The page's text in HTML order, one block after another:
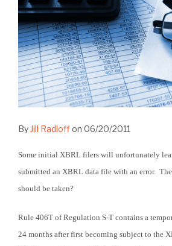
ByJill Radloffon 06/20/2011
Some initial XBRL filers will unfortunately
submitted an XBRL data file with an error.
should be taken?
Rule 406T of Regulation S-T contains a
24 months after first becoming subject to the